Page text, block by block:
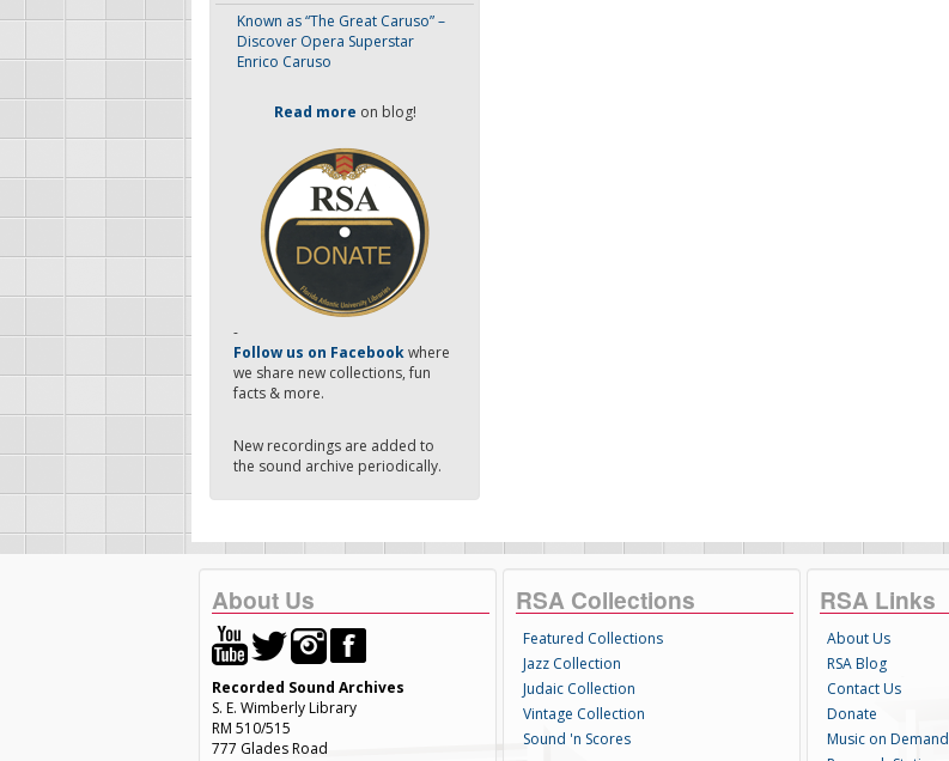
Known as “The Great Caruso” –
Discover Opera Superstar
Enrico Caruso
Read more on blog!
-
Follow us on Facebookwhere
we share new collections, fun
facts & more.
New recordings are added to
the sound archive periodically.
About Us
Recorded Sound Archives
S. E. Wimberly Library
RM 510/515
777 Glades Road
RSA Collections
Featured Collections
Jazz Collection
Judaic Collection
Vintage Collection
Sound 'n Scores
RSA Links
About Us
RSA Blog
Contact Us
Donate
Music on Demand